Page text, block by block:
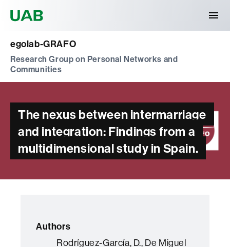
egolab-GRAFO
Research Group on Personal Networks and
Communities
The nexus between intermarriage
and integration: Findings from a
multidimensional study in Spain.
Authors
Rodríguez-García, D., De Miguel